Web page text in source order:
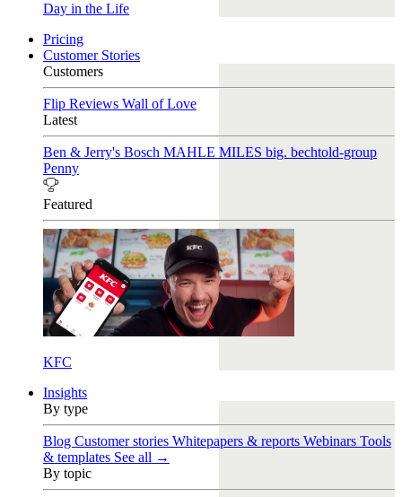
Day in the Life
Pricing
Customer Stories
Customers
Flip Reviews Wall of Love
Latest
Ben & Jerry's Bosch MAHLE MILES big. bechtold-group
Penny
Featured
KFC
Insights
By type
Blog Customer stories Whitepapers & reports Webinars Tools
& templates See all →
By topic